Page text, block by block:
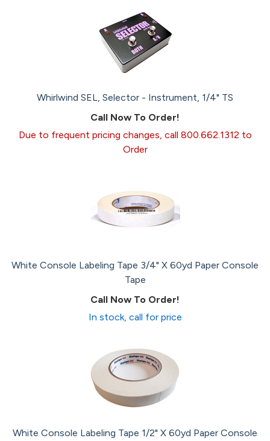
Whirlwind SEL, Selector - Instrument, 1/4" TS
Call Now To Order!
Due to frequent pricing changes, call 800.662.1312 to
Order
White Console Labeling Tape 3/4" X 60yd Paper Console
Tape
Call Now To Order!
In stock, call for price
White Console Labeling Tape 1/2" X 60yd Paper Console